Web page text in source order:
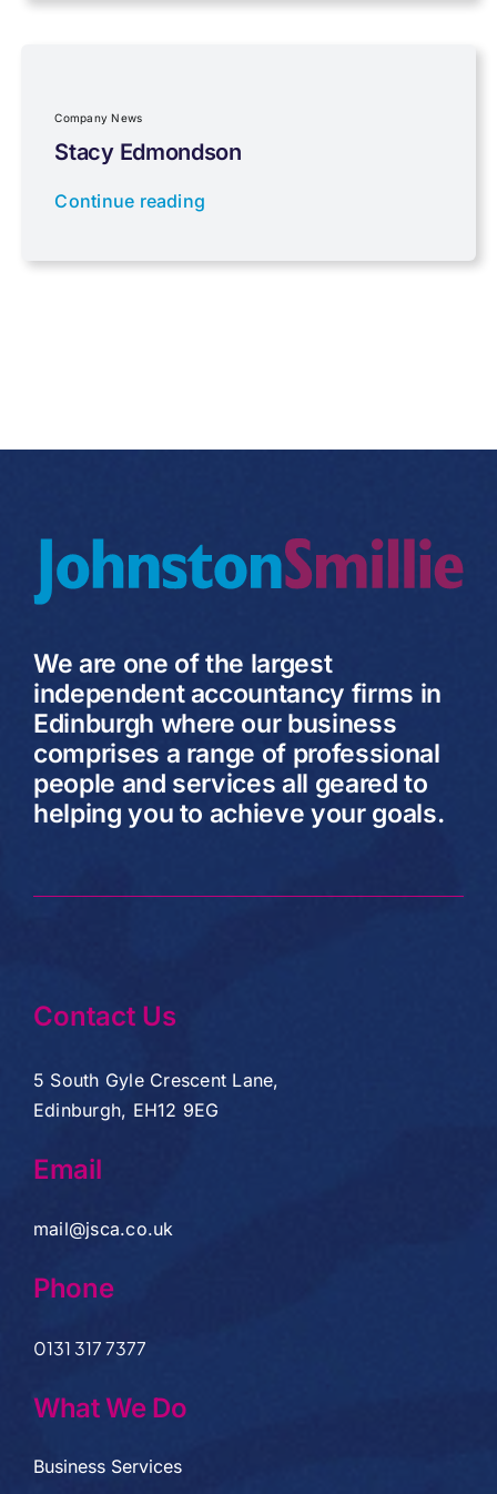
Company News
Stacy Edmondson
Continue reading
We are one of the largest
independent accountancy firms in
Edinburgh where our business
comprises a range of professional
people and services all geared to
helping you to achieve your goals.
Contact Us
5 South Gyle Crescent Lane,
Edinburgh, EH12 9EG
Email
mail@jsca.co.uk
Phone
0131 317 7377
What We Do
Business Services